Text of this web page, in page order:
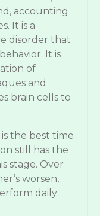
accounting
It is a
disorder that
It is
of
and
brain cells to
the best time
still has the
stage. Over
worsen,
daily